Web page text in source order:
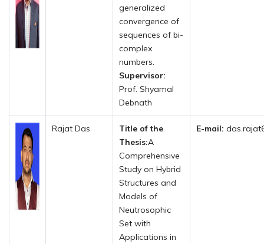
generalized
convergence of
sequences of bi-
complex
numbers.
Supervisor:
Prof. Shyamal
Debnath
Rajat Das
Title of the
Thesis:A
Comprehensive
Study on Hybrid
Structures and
Models of
Neutrosophic
Set with
Applications in
E-mail: